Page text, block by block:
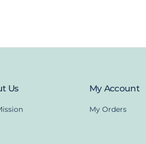
Us My Account
My Orders